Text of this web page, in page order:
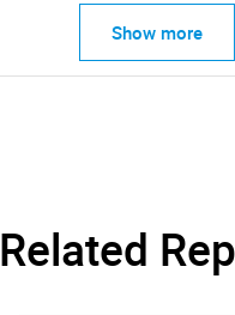
Show more
Related